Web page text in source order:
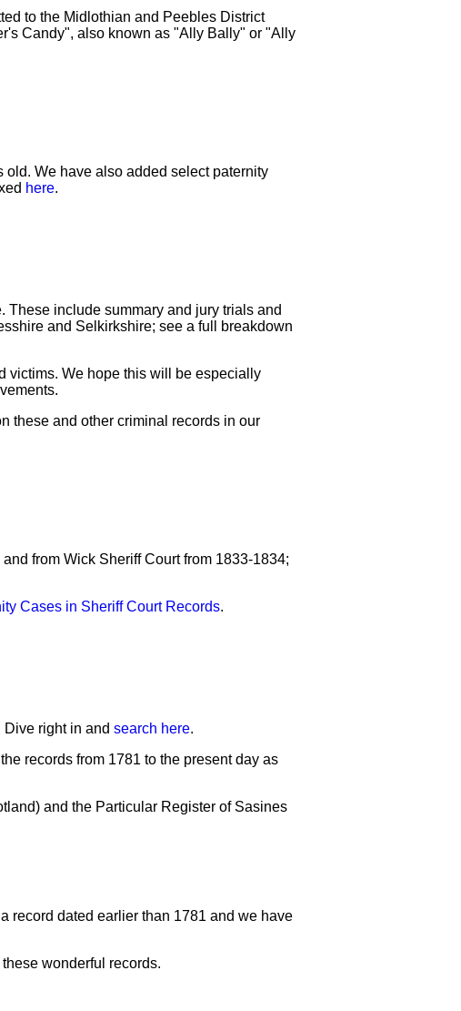
to the Midlothian and Peebles District
Candy", also known as "Ally Bally" or "Ally
old. We have also added select paternity
here.
include summary and jury trials and
and Selkirkshire; see a full breakdown
victims. We hope this will be especially
these and other criminal records in our
from Wick Sheriff Court from 1833-1834;
Cases in Sheriff Court Records.
right in and search here.
records from 1781 to the present day as
and the Particular Register of Sasines
record dated earlier than 1781 and we have
wonderful records.